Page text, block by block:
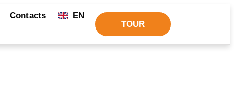
Contacts
EN
TOUR